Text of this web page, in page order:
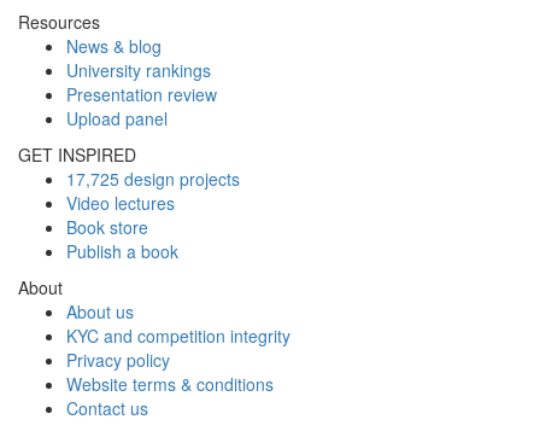
Resources
News & blog
University rankings
Presentation review
Upload panel
GET INSPIRED
17,725 design projects
Video lectures
Book store
Publish a book
About
About us
KYC and competition integrity
Privacy policy
Website terms & conditions
Contact us